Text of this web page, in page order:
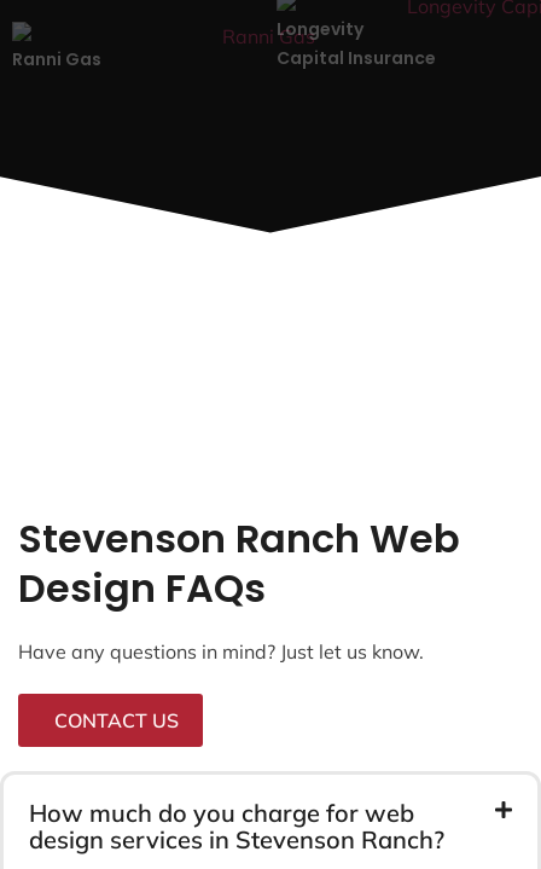
Ranni Gas
Longevity
Capital Insurance
Stevenson Ranch Web
Design FAQs
Have any questions in mind? Just let us know.
CONTACT US
How much do you charge for web
design services in Stevenson Ranch?